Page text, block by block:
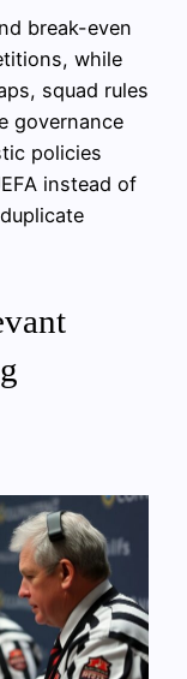
break-even
while
squad rules
governance
policies
instead of